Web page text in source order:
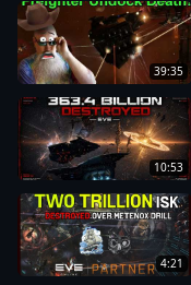
39:35
10:53
4:21